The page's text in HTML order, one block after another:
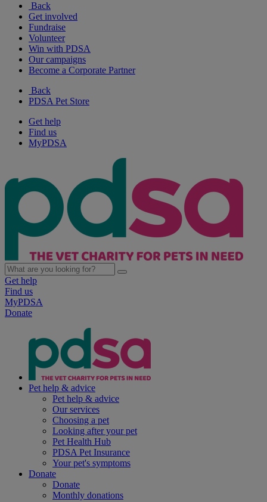
Back
Get involved
Fundraise
Volunteer
Win with PDSA
Our campaigns
Become a Corporate Partner
Back
PDSA Pet Store
Get help
Find us
MyPDSA
Get help
Find us
MyPDSA
Donate
Pet help & advice
Pet help & advice
Our services
Choosing a pet
Looking after your pet
Pet Health Hub
PDSA Pet Insurance
Your pet's symptoms
Donate
Donate
Monthly donations